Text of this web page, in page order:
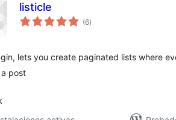
listicle
(6total
de
)
lets you create paginated lists where
post